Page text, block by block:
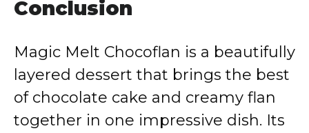
Conclusion
Magic Melt Chocoflan is a beautifully
layered dessert that brings the best
of chocolate cake and creamy flan
together in one impressive dish. Its